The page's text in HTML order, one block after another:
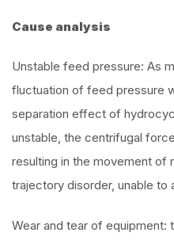
Cause analysis
Unstable feed pressure: As
fluctuation of feed pressure
separation effect of
unstable, the centrifugal
resulting in the movement of
trajectory disorder, unable
Wear and tear of equipment: